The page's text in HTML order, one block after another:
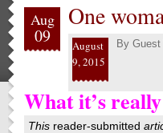
Aug
09
One
August
9, 2015
By Guest
What it’s
This reader-submitted